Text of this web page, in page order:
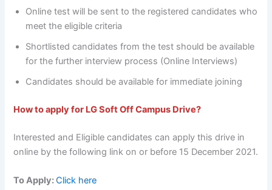
Online test will be sent to the registered candidates who
meet the eligible criteria
Shortlisted candidates from the test should be available
for the further interview process (Online Interviews)
Candidates should be available for immediate joining
How to apply for LG Soft Off Campus Drive?
Interested and Eligible candidates can apply this drive in
online by the following link on or before 15 December 2021.
To Apply:Click here